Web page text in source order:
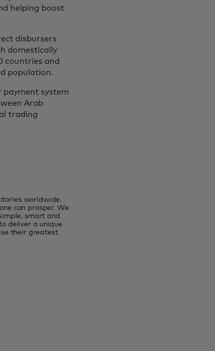
helping boost
disbursers
domestically
countries and
population.
payment system
Arab
trading
worldwide.
can prosper. We
smart and
deliver a unique
their greatest